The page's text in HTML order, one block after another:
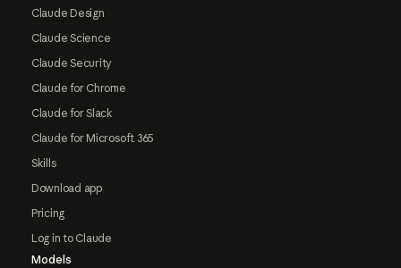
Claude Design
Claude Science
Claude Security
Claude for Chrome
Claude for Slack
Claude for Microsoft 365
Skills
Download app
Pricing
Log in to Claude
Models